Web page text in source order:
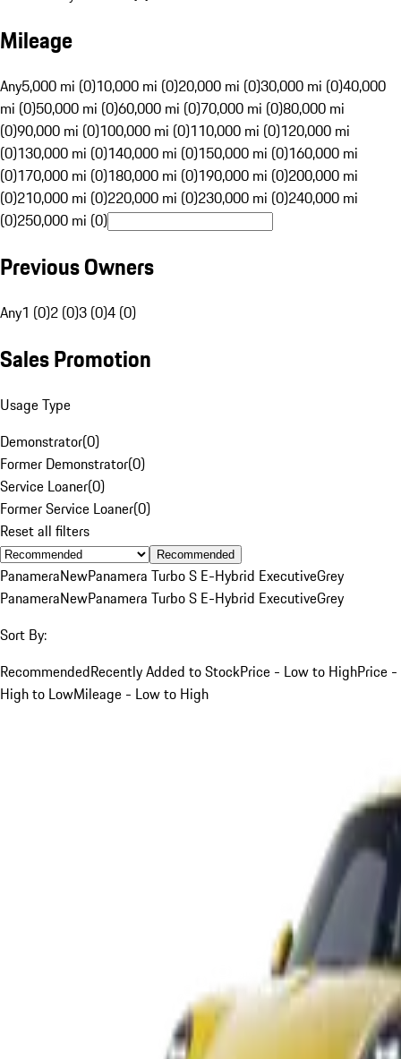
Mileage
Any5,000 mi (0)10,000 mi (0)20,000 mi (0)30,000 mi (0)40,000
mi (0)50,000 mi (0)60,000 mi (0)70,000 mi (0)80,000 mi
(0)90,000 mi (0)100,000 mi (0)110,000 mi (0)120,000 mi
(0)130,000 mi (0)140,000 mi (0)150,000 mi (0)160,000 mi
(0)170,000 mi (0)180,000 mi (0)190,000 mi (0)200,000 mi
(0)210,000 mi (0)220,000 mi (0)230,000 mi (0)240,000 mi
(0)250,000 mi (0)
Previous Owners
Any1 (0)2 (0)3 (0)4 (0)
Sales Promotion
Usage Type
Demonstrator(0)
Former Demonstrator(0)
Service Loaner(0)
Former Service Loaner(0)
Reset all filters
Recommended
PanameraNewPanamera Turbo S E-Hybrid ExecutiveGrey
PanameraNewPanamera Turbo S E-Hybrid ExecutiveGrey
Sort By:
RecommendedRecently Added to StockPrice - Low to HighPrice -
High to LowMileage - Low to High